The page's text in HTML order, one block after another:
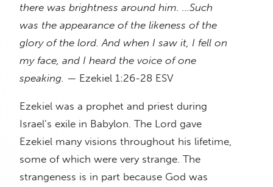
there was brightness around him. …Such
was the appearance of the likeness of the
glory of the lord. And when I saw it, I fell on
my face, and I heard the voice of one
speaking. — Ezekiel 1:26-28 ESV
Ezekiel was a prophet and priest during
Israel’s exile in Babylon. The Lord gave
Ezekiel many visions throughout his lifetime,
some of which were very strange. The
strangeness is in part because God was